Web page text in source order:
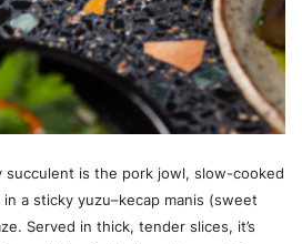
succulent is the pork jowl, slow-cooked
a sticky yuzu–kecap manis (sweet
Served in thick, tender slices, it’s